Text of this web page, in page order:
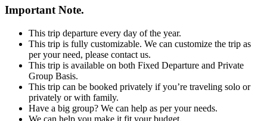
Important Note.
This trip departure every day of the year.
This trip is fully customizable. We can customize the trip as
per your need, please contact us.
This trip is available on both Fixed Departure and Private
Group Basis.
This trip can be booked privately if you’re traveling solo or
privately or with family.
Have a big group? We can help as per your needs.